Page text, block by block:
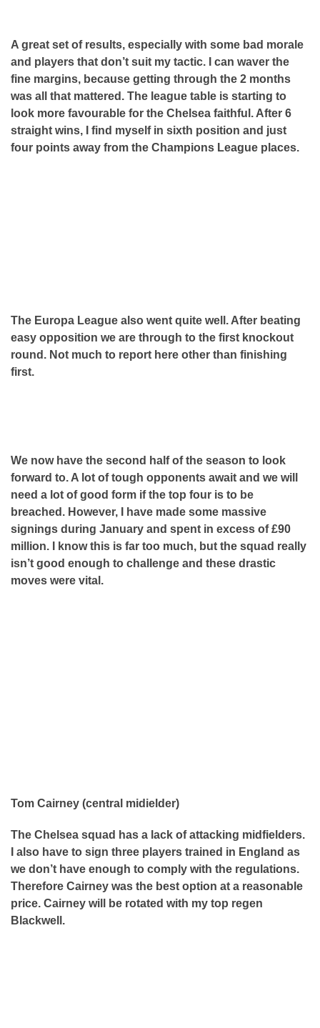
A great set of results, especially with some bad morale
and players that don’t suit my tactic. I can waver the
fine margins, because getting through the 2 months
was all that mattered. The league table is starting to
look more favourable for the Chelsea faithful. After 6
straight wins, I find myself in sixth position and just
four points away from the Champions League places.
The Europa League also went quite well. After beating
easy opposition we are through to the first knockout
round. Not much to report here other than finishing
first.
We now have the second half of the season to look
forward to. A lot of tough opponents await and we will
need a lot of good form if the top four is to be
breached. However, I have made some massive
signings during January and spent in excess of £90
million. I know this is far too much, but the squad really
isn’t good enough to challenge and these drastic
moves were vital.
Tom Cairney (central midielder)
The Chelsea squad has a lack of attacking midfielders.
I also have to sign three players trained in England as
we don’t have enough to comply with the regulations.
Therefore Cairney was the best option at a reasonable
price. Cairney will be rotated with my top regen
Blackwell.